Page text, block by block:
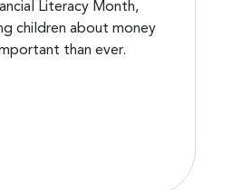
Literacy Month,
children about money
than ever.